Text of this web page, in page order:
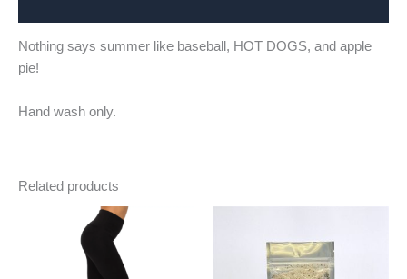
Nothing says summer like baseball, HOT DOGS, and apple
pie!
Hand wash only.
Related products